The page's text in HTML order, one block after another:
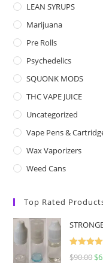
LEAN SYRUPS
Marijuana
Pre Rolls
Psychedelics
SQUONK MODS
THC VAPE JUICE
Uncategorized
Vape Pens &
Wax Vaporizers
Weed Cans
Top Rated
Rated
5.00
$90.00 $